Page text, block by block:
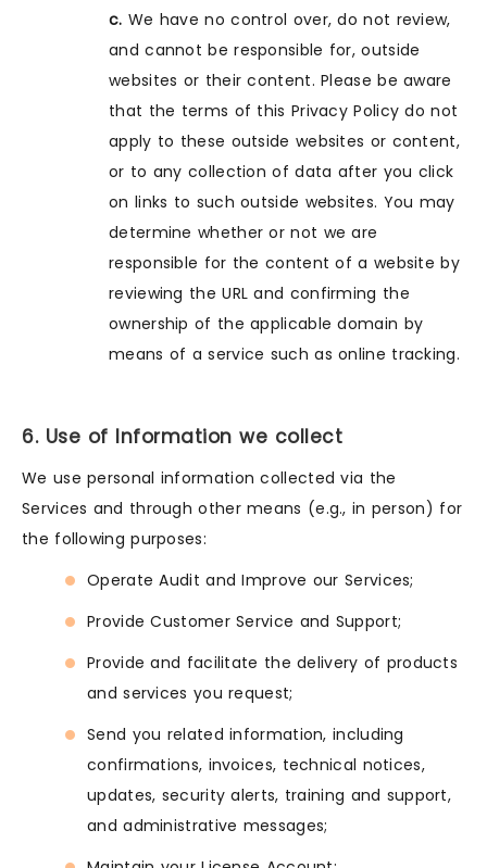
c. We have no control over, do not review,
and cannot be responsible for, outside
websites or their content. Please be aware
that the terms of this Privacy Policy do not
apply to these outside websites or content,
or to any collection of data after you click
on links to such outside websites. You may
determine whether or not we are
responsible for the content of a website by
reviewing the URL and confirming the
ownership of the applicable domain by
means of a service such as online tracking.
6. Use of Information we collect
We use personal information collected via the
Services and through other means (e.g., in person) for
the following purposes:
Operate Audit and Improve our Services;
Provide Customer Service and Support;
Provide and facilitate the delivery of products
and services you request;
Send you related information, including
confirmations, invoices, technical notices,
updates, security alerts, training and support,
and administrative messages;